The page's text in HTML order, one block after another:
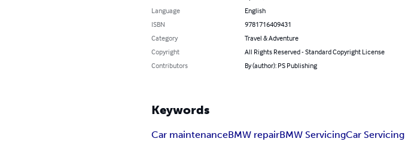
Language
English
ISBN
9781716409431
Category
Travel & Adventure
Copyright
All Rights Reserved - Standard Copyright License
Contributors
By (author): PS Publishing
Keywords
Car maintenanceBMW repairBMW ServicingCar Servicing